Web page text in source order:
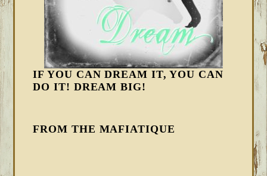
IF YOU CAN DREAM IT, YOU CAN
DO IT! DREAM BIG!
FROM THE MAFIATIQUE